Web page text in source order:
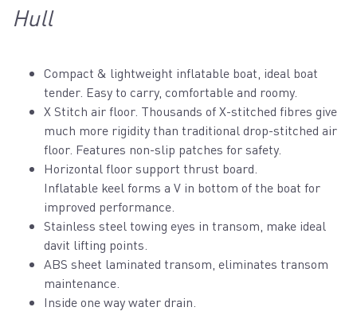
Hull
Compact & lightweight inflatable boat, ideal boat
tender. Easy to carry, comfortable and roomy.
X Stitch air floor. Thousands of X-stitched fibres give
much more rigidity than traditional drop-stitched air
floor. Features non-slip patches for safety.
Horizontal floor support thrust board.
Inflatable keel forms a V in bottom of the boat for
improved performance.
Stainless steel towing eyes in transom, make ideal
davit lifting points.
ABS sheet laminated transom, eliminates transom
maintenance.
Inside one way water drain.